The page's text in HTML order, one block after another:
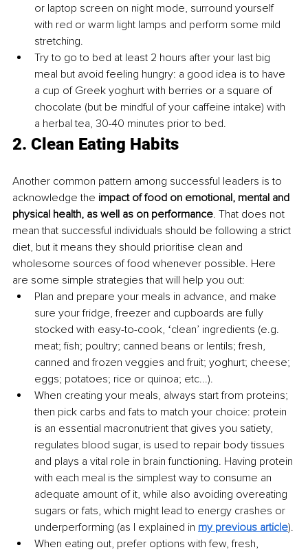
or laptop screen on night mode, surround yourself
with red or warm light lamps and perform some mild
stretching.
Try to go to bed at least 2 hours after your last big
meal but avoid feeling hungry: a good idea is to have
a cup of Greek yoghurt with berries or a square of
chocolate (but be mindful of your caffeine intake) with
a herbal tea, 30-40 minutes prior to bed.
2. Clean Eating Habits
Another common pattern among successful leaders is to
acknowledge the impact of food on emotional, mental and
physical health, as well as on performance. That does not
mean that successful individuals should be following a strict
diet, but it means they should prioritise clean and
wholesome sources of food whenever possible. Here
are some simple strategies that will help you out:
Plan and prepare your meals in advance, and make
sure your fridge, freezer and cupboards are fully
stocked with easy-to-cook, ʻcleanʼ ingredients (e.g.
meat; fish; poultry; canned beans or lentils; fresh,
canned and frozen veggies and fruit; yoghurt; cheese;
eggs; potatoes; rice or quinoa; etc...).
When creating your meals, always start from proteins;
then pick carbs and fats to match your choice: protein
is an essential macronutrient that gives you satiety,
regulates blood sugar, is used to repair body tissues
and plays a vital role in brain functioning. Having protein
with each meal is the simplest way to consume an
adequate amount of it, while also avoiding overeating
sugars or fats, which might lead to energy crashes or
underperforming (as I explained in my previous article).
When eating out, prefer options with few, fresh,